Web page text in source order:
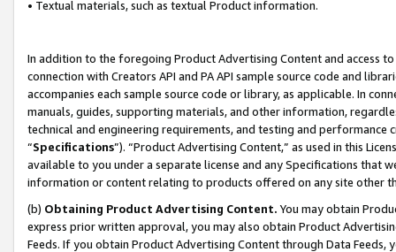
• Textual materials, such as textual Product information.
In addition to the foregoing Product Advertising Content and access
connection with Creators API and PA API sample source code and
accompanies each sample source code or library, as applicable. In
manuals, guides, supporting materials, and other information,
technical and engineering requirements, and testing and
“Specifications”). “Product Advertising Content,” as used in this
available to you under a separate license and any Specifications that
information or content relating to products offered on any site other
(b) Obtaining Product Advertising Content. You may obtain
express prior written approval, you may also obtain Product
Feeds. If you obtain Product Advertising Content through Data Feeds,